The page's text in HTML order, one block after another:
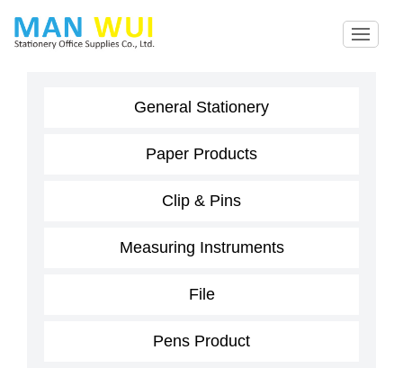
General Stationery
Paper Products
Clip & Pins
Measuring Instruments
File
Pens Product